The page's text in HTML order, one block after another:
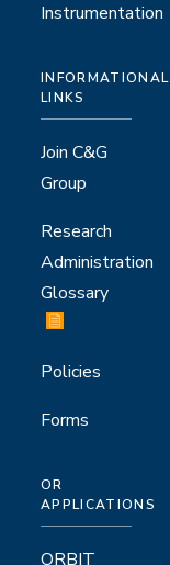
Instrumentation
INFORMATIONAL
LINKS
Join C&G
Group
Research
Administration
Glossary
Policies
Forms
OR
APPLICATIONS
ORBIT